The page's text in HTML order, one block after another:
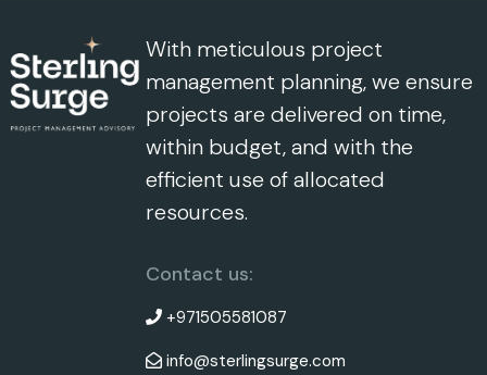
With meticulous project
management planning, we ensure
projects are delivered on time,
within budget, and with the
efficient use of allocated
resources.
Contact us:
+971505581087
info@sterlingsurge.com